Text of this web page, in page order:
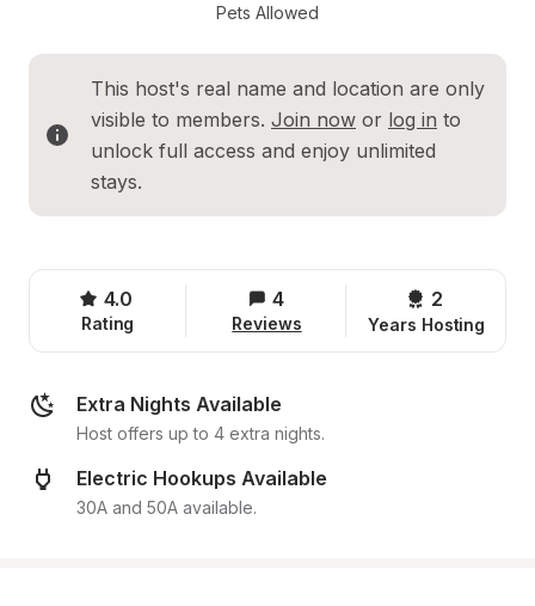
Pets Allowed
This host's real name and location are only
visible to members. Join now or log in to
unlock full access and enjoy unlimited
stays.
4.0
Rating
4
Reviews
2
Years Hosting
Extra Nights Available
Host offers up to 4 extra nights.
Electric Hookups Available
30A and 50A available.